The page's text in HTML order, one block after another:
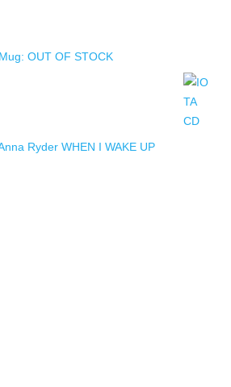
OUT OF STOCK
Ryder WHEN I WAKE UP